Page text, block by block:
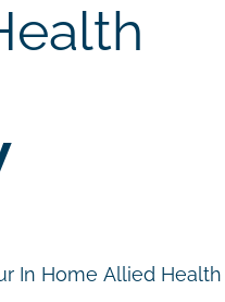
In Home Allied Health